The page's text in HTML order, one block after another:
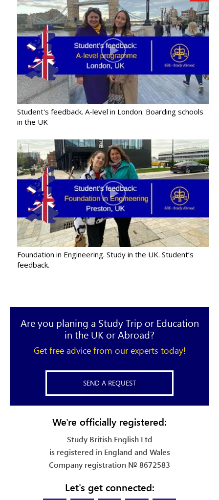
Student's feedback. A-level in London. Boarding schools
in the UK
Foundation in Engineering. Study in the UK. Student’s
feedback.
Are you planing a Study Trip or Education
in the UK or Abroad?
Get free advice from our experts today!
SEND A REQUEST
We're officially registered:
Study British English Ltd
is registered in England and Wales
Company registration № 8672583
Let's get connected: